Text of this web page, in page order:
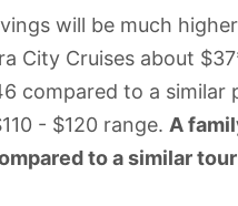
will be much
City Cruises about
compared to a similar
- $120 range. A
to a similar